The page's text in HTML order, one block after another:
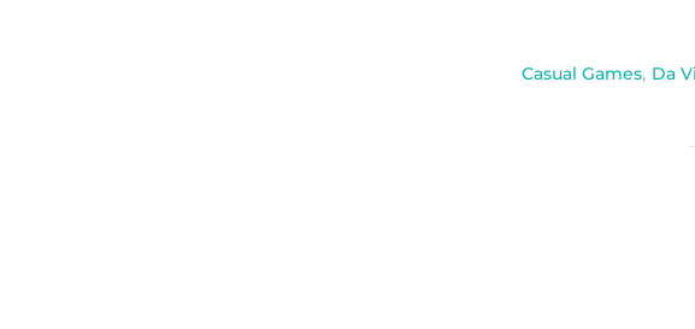
Casual Games, Da